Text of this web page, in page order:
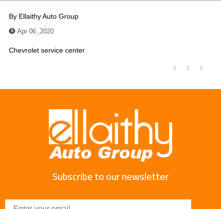
By Ellaithy Auto Group
Apr 06 ,2020
Chevrolet service center
Subscribe to our newsletter